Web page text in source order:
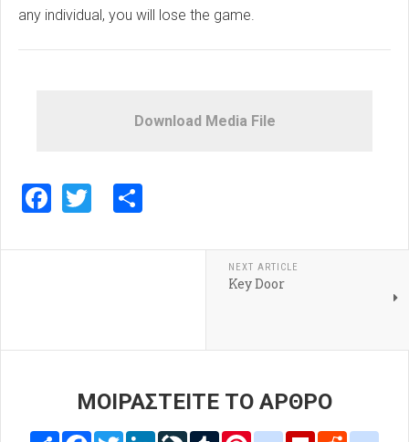
any individual, you will lose the game.
Download Media File
Facebook
Twitter
NEXT ARTICLE
Key Door
ΜΟΙΡΑΣΤΕΙΤΕ ΤΟ ΑΡΘΡΟ